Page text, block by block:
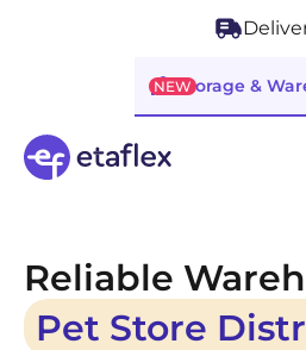
Storage &
NEW
Reliable
Pet Store